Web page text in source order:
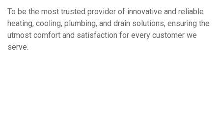
To be the most trusted provider of innovative and reliable
heating, cooling, plumbing, and drain solutions, ensuring the
utmost comfort and satisfaction for every customer we
serve.